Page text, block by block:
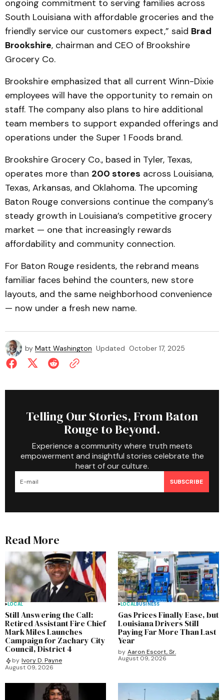
ongoing commitment to serving families across
South Louisiana with affordable groceries and the
friendly service our customers expect,” said Brad
Brookshire, chairman and CEO of Brookshire
Grocery Co.
Brookshire emphasized that all current Winn-Dixie
employees will have the opportunity to remain on
staff. The company also plans to hire additional
team members to support expanded offerings and
operations under the Super 1 Foods brand.
Brookshire Grocery Co., based in Tyler, Texas,
operates more than 200 stores across Louisiana,
Texas, Arkansas, and Oklahoma. The upcoming
Baton Rouge conversions continue the company’s
steady growth in Louisiana’s competitive grocery
market — one that increasingly rewards
affordability and community connection.
For Baton Rouge residents, the rebrand means
familiar faces behind the counters, new store
layouts, and the same neighborhood convenience
— now under a fresh new name.
by Matt Washington Updated October 17, 2025
Telling Our Stories, From Baton
Rouge to Beyond.
Experience a community where truth meets
empowerment and insightful stories celebrate the
heart of our culture.
SUBSCRIBE
Read More
LOCAL
Still Answering the Call:
Retired Assistant Fire Chief
Mark Miles Launches
Campaign for Zachary City
Council, District 4
by Ivory D. Payne
August 09, 2026
LOCALBUSINESS
Gas Prices Finally Ease, but
Louisiana Drivers Still
Paying Far More Than Last
Year
by Aaron Escort, Sr.
August 09, 2026